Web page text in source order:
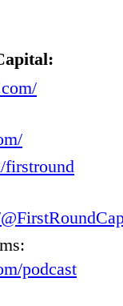
firstround
podcast